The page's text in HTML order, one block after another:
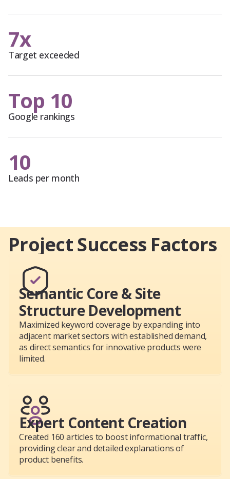
7x
Target exceeded
Top 10
Google rankings
10
Leads per month
Project Success Factors
Semantic Core & Site
Structure Development
Maximized keyword coverage by expanding into
adjacent market sectors with established demand,
as direct semantics for innovative products were
limited.
Expert Content Creation
Created 160 articles to boost informational traffic,
providing clear and detailed explanations of
product benefits.